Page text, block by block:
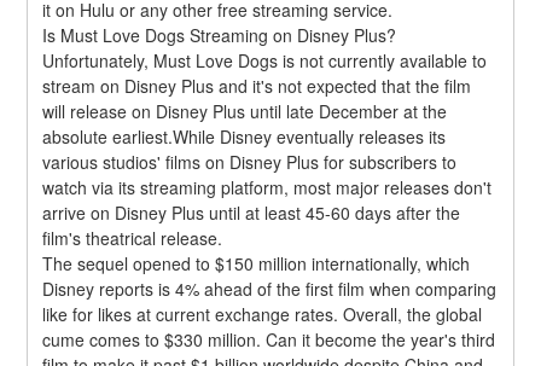
it on Hulu or any other free streaming service.
Is Must Love Dogs Streaming on Disney Plus?
Unfortunately, Must Love Dogs is not currently available to
stream on Disney Plus and it's not expected that the film
will release on Disney Plus until late December at the
absolute earliest.While Disney eventually releases its
various studios' films on Disney Plus for subscribers to
watch via its streaming platform, most major releases don't
arrive on Disney Plus until at least 45-60 days after the
film's theatrical release.
The sequel opened to $150 million internationally, which
Disney reports is 4% ahead of the first film when comparing
like for likes at current exchange rates. Overall, the global
cume comes to $330 million. Can it become the year's third